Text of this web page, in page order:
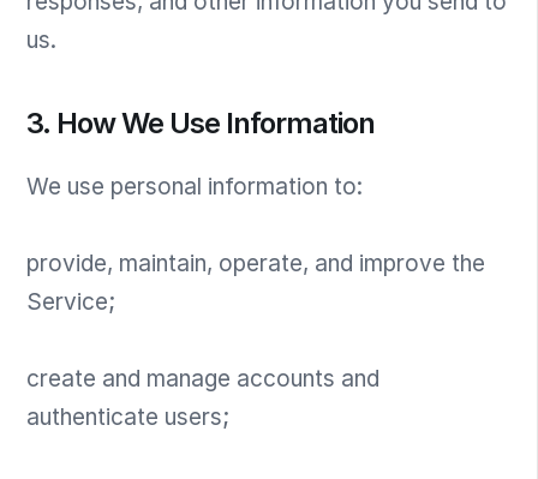
us.
3. How We Use Information
We use personal information to:
provide, maintain, operate, and improve the
Service;
create and manage accounts and
authenticate users;